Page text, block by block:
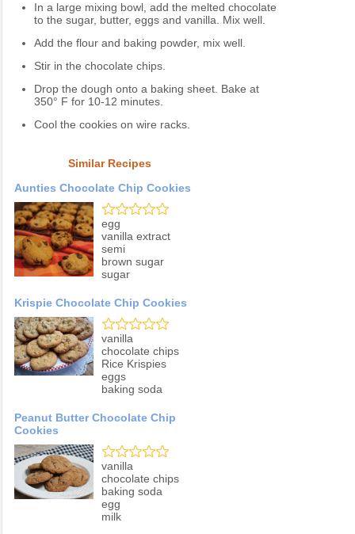
In a large mixing bowl, add the melted chocolate
to the sugar, butter, eggs and vanilla. Mix well.
Add the flour and baking powder, mix well.
Stir in the chocolate chips.
Drop the dough onto a baking sheet. Bake at
350° F for 10-12 minutes.
Cool the cookies on wire racks.
Similar Recipes
Aunties Chocolate Chip Cookies
egg
vanilla extract
semi
brown sugar
sugar
Krispie Chocolate Chip Cookies
vanilla
chocolate chips
Rice Krispies
eggs
baking soda
Peanut Butter Chocolate Chip
Cookies
vanilla
chocolate chips
baking soda
egg
milk